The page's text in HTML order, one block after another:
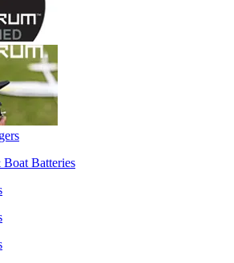
Batteries